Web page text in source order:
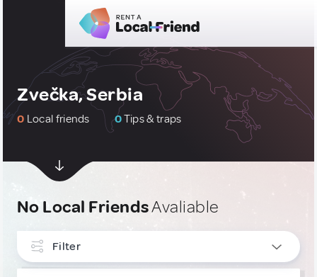
Zvečka, Serbia
0 Local friends 0Tips & traps
No Local FriendsAvaliable
Filter